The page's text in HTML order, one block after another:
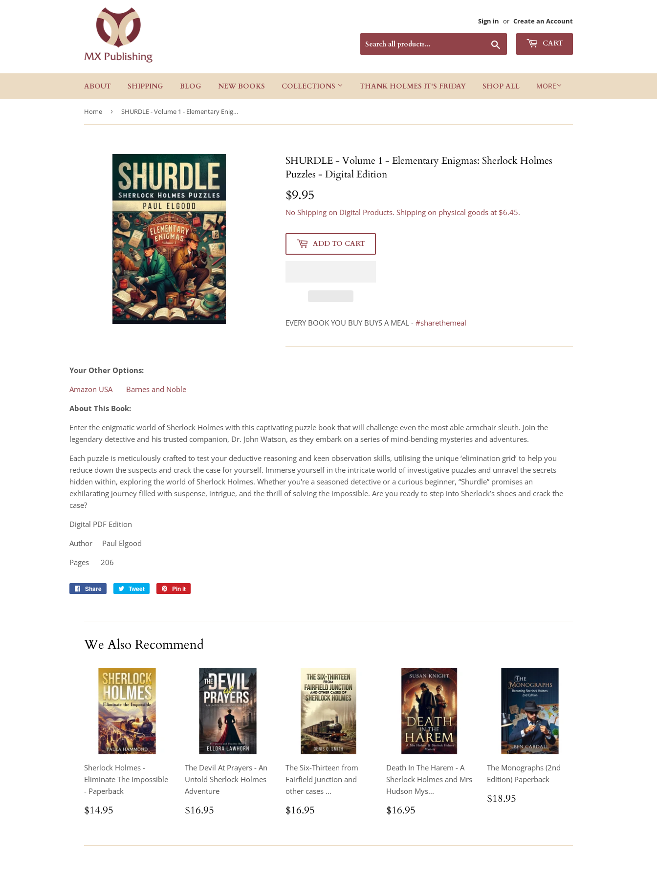
Sign in or Create an Account
CART
ABOUT SHIPPING BLOG NEW BOOKS COLLECTIONS THANK HOLMES IT'S FRIDAY SHOP ALL MORE
Home › SHURDLE - Volume 1 - Elementary Enigmas: Sherlock Holmes Puzzles - Digital Edition
SHURDLE - Volume 1 - Elementary Enigmas: Sherlock Holmes
Puzzles - Digital Edition
$9.95
No Shipping on Digital Products. Shipping on physical goods at $6.45.
ADD TO CART
EVERY BOOK YOU BUY BUYS A MEAL - #sharethemeal
Your Other Options:
Amazon USA
Barnes and Noble
About This Book:
Enter the enigmatic world of Sherlock Holmes with this captivating puzzle book that will challenge even the most able armchair sleuth. Join the
legendary detective and his trusted companion, Dr. John Watson, as they embark on a series of mind-bending mysteries and adventures.
Each puzzle is meticulously crafted to test your deductive reasoning and keen observation skills, utilising the unique ‘elimination grid’ to help you
reduce down the suspects and crack the case for yourself. Immerse yourself in the intricate world of investigative puzzles and unravel the secrets
hidden within, exploring the world of Sherlock Holmes. Whether you're a seasoned detective or a curious beginner, “Shurdle” promises an
exhilarating journey filled with suspense, intrigue, and the thrill of solving the impossible. Are you ready to step into Sherlock’s shoes and crack the
case?
Digital PDF Edition
Author Paul Elgood
Pages 206
Share
Share
Tweet
Tweet
Pin it
We Also Recommend
Sherlock Holmes -
Eliminate The Impossible
- Paperback
Regular
price
$14.95
The Devil At Prayers - An
Untold Sherlock Holmes
Adventure
Regular
price
$16.95
The Six-Thirteen from
Fairfield Junction and
other cases ...
Regular
price
$16.95
Death In The Harem - A
Sherlock Holmes and Mrs
Hudson Mys...
Regular
price
$16.95
The Monographs (2nd
Edition) Paperback
Regular
price
$18.95